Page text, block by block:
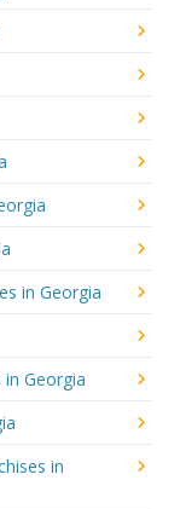
in Georgia
Georgia
in